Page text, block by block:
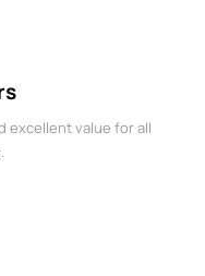
excellent value for all